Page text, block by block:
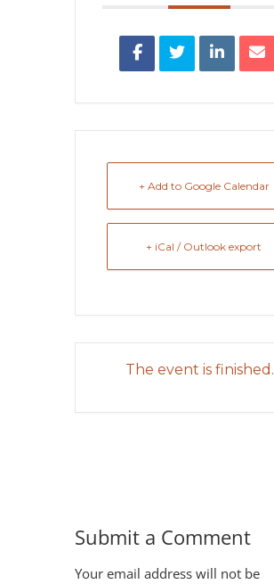
+ Add to Google Calendar
+ iCal / Outlook export
The event is finished.
Submit a Comment
Your email address will not be